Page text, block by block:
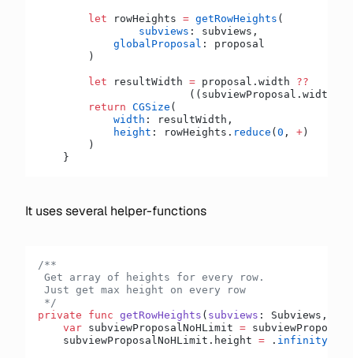
        let
rowHeights = getRowHeights (
        	subviews
: subviews,
            globalProposal
: proposal
        )
        let
resultWidth = proposal.width ??
        		((subviewProposal.width
        return
CGSize (
            width
: resultWidth,
            height
: rowHeights. reduce (0 , +)
        )
    }
It uses several helper-functions
/**
Get array of heights for every row.
Just get max height on every row
*/
private func getRowHeights ( subviews : Subviews,
    var
subviewProposalNoHLimit = subviewProposal
    subviewProposalNoHLimit.height
= . infinity